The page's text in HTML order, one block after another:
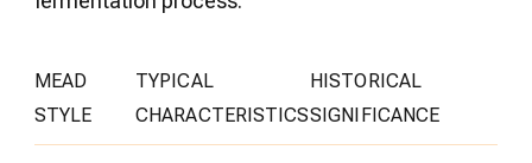
MEAD
STYLE
TYPICAL
CHARACTERISTICS
HISTORICAL
SIGNIFICANCE